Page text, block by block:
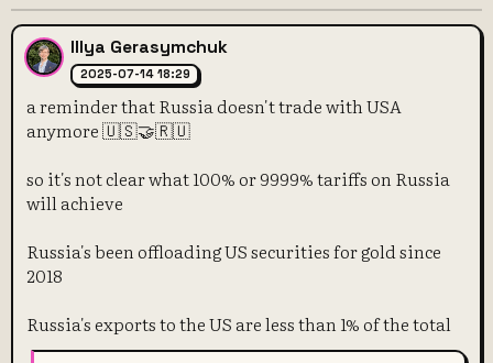
Illya Gerasymchuk
2025-07-14 18:29
a reminder that Russia doesn't trade with USA
anymore 🇺🇸🤝🇷🇺
so it's not clear what 100% or 9999% tariffs on Russia
will achieve
Russia's been offloading US securities for gold since
2018
Russia's exports to the US are less than 1% of the total